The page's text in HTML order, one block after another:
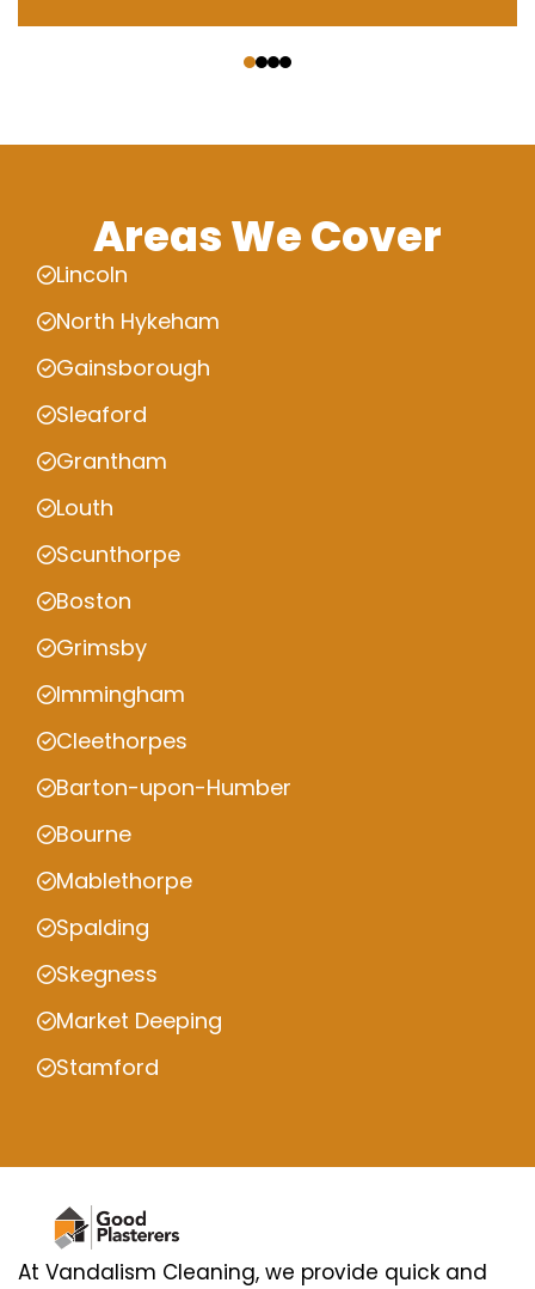
Areas We Cover
Lincoln
North Hykeham
Gainsborough
Sleaford
Grantham
Louth
Scunthorpe
Boston
Grimsby
Immingham
Cleethorpes
Barton-upon-Humber
Bourne
Mablethorpe
Spalding
Skegness
Market Deeping
Stamford
At Vandalism Cleaning, we provide quick and